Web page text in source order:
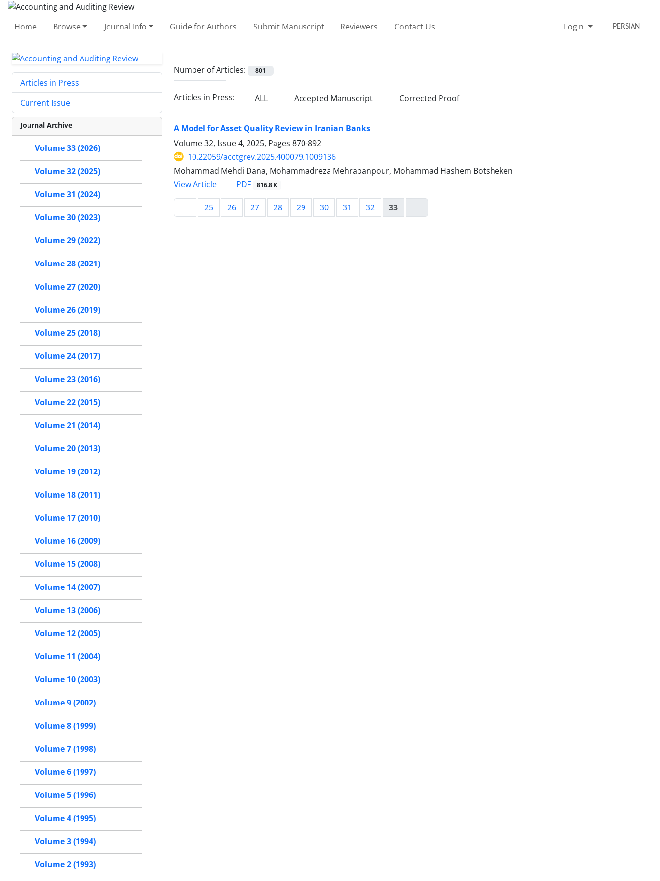
Home Browse Journal Info Guide for Authors Submit Manuscript Reviewers Contact Us Login PERSIAN
Number of Articles: 801
Articles in Press: ALL Accepted Manuscript Corrected Proof
A Model for Asset Quality Review in Iranian Banks
Volume 32, Issue 4, 2025, Pages 870-892
10.22059/acctgrev.2025.400079.1009136
Mohammad Mehdi Dana, Mohammadreza Mehrabanpour, Mohammad Hashem Botsheken
View Article
PDF 816.8 K
25 26 27 28 29 30 31 32 33
Articles in Press
Current Issue
Journal Archive
Volume 33 (2026)
Volume 32 (2025)
Volume 31 (2024)
Volume 30 (2023)
Volume 29 (2022)
Volume 28 (2021)
Volume 27 (2020)
Volume 26 (2019)
Volume 25 (2018)
Volume 24 (2017)
Volume 23 (2016)
Volume 22 (2015)
Volume 21 (2014)
Volume 20 (2013)
Volume 19 (2012)
Volume 18 (2011)
Volume 17 (2010)
Volume 16 (2009)
Volume 15 (2008)
Volume 14 (2007)
Volume 13 (2006)
Volume 12 (2005)
Volume 11 (2004)
Volume 10 (2003)
Volume 9 (2002)
Volume 8 (1999)
Volume 7 (1998)
Volume 6 (1997)
Volume 5 (1996)
Volume 4 (1995)
Volume 3 (1994)
Volume 2 (1993)